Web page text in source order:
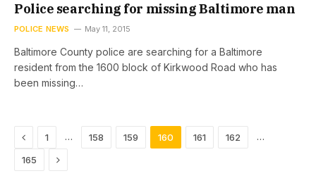
Police searching for missing Baltimore man
POLICE NEWS May 11, 2015
Baltimore County police are searching for a Baltimore
resident from the 1600 block of Kirkwood Road who has
been missing…
Previous
1 … 158 159 160 161 162 …
165 Next